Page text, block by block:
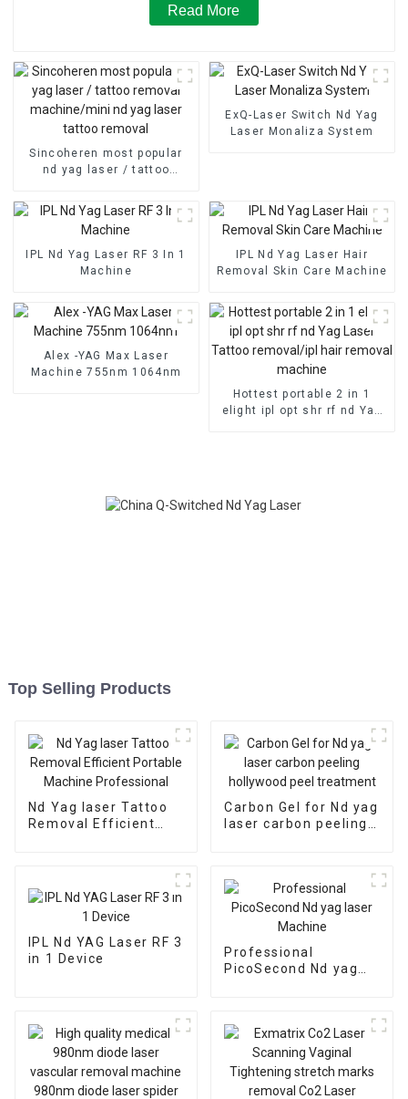
Read More
Sincoheren most popular
nd yag laser / tattoo
yag laser tattoo removal
ExQ-Laser Switch Nd Yag
Laser Monaliza System
IPL Nd Yag Laser RF 3 In 1
Machine
IPL Nd Yag Laser Hair
Removal Skin Care Machine
Alex -YAG Max Laser
Machine 755nm 1064nm
Hottest portable 2 in 1
elight ipl opt shr rf nd Yag
Top Selling Products
Nd Yag laser Tattoo
Removal Efficient
Carbon Gel for Nd yag
laser carbon peeling
IPL Nd YAG Laser RF 3
in 1 Device
Professional
PicoSecond Nd yag